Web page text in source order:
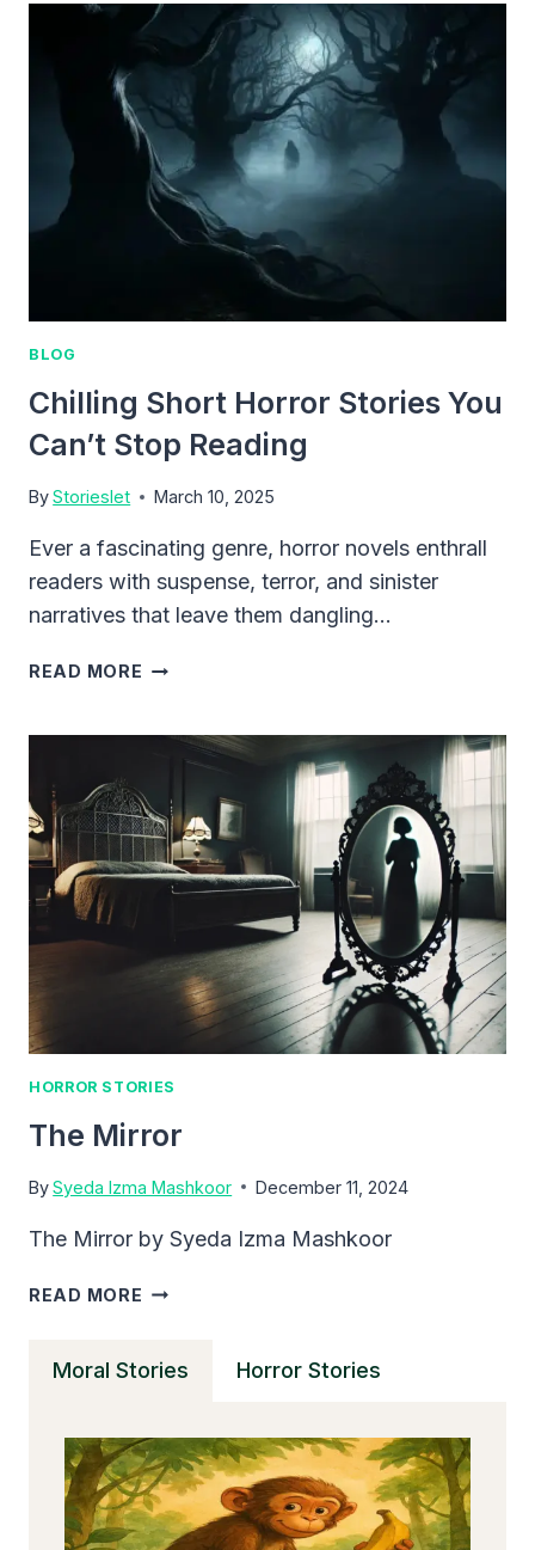
TERRIFYING
STORIES
THAT
WILL
SHOCK
YOU
BLOG
Chilling Short Horror Stories You
Can’t Stop Reading
ByStorieslet March 10, 2025
Ever a fascinating genre, horror novels enthrall
readers with suspense, terror, and sinister
narratives that leave them dangling…
READ MORE CHILLING
STORIES
CAN’T
STOP
READING
HORROR STORIES
The Mirror
BySyeda Izma Mashkoor December 11, 2024
The Mirror by Syeda Izma Mashkoor
READ MORE THE
Moral Stories Horror Stories